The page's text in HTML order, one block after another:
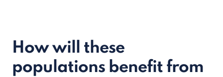
How will these
populations benefit from